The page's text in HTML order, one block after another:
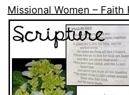
Missional Women – Faith